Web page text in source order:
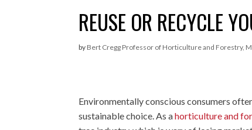
REUSE OR RECYCLE
by Bert Cregg Professor of Horticulture and Forestry,
Environmentally conscious consumers
sustainable choice. As ahorticulture and